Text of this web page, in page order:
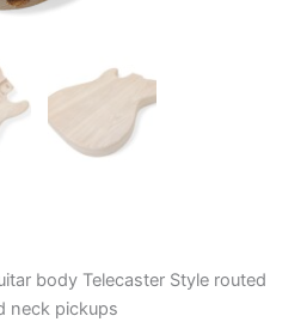
body Telecaster Style routed
neck pickups